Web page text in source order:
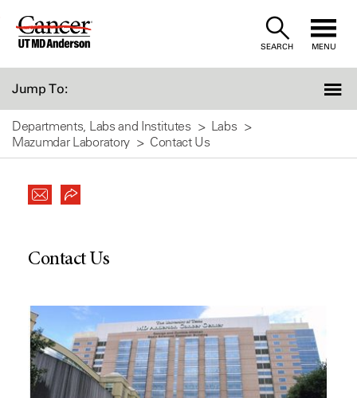
Skip
SEARCH MENU
Jump To:
Departments, Labs and Institutes
Labs
Mazumdar Laboratory
Contact Us
Contact Us